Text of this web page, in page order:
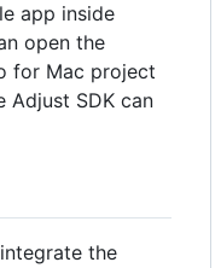
app inside
open the
for Mac project
Adjust SDK can
the